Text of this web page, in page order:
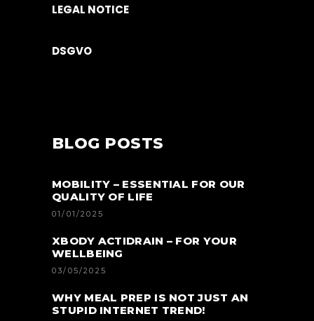
LEGAL NOTICE
DSGVO
BLOG POSTS
MOBILITY – ESSENTIAL FOR OUR
QUALITY OF LIFE
01/01/2025
XBODY ACTIDRAIN – FOR YOUR
WELLBEING
03/05/2025
WHY MEAL PREP IS NOT JUST AN
STUPID INTERNET TREND!